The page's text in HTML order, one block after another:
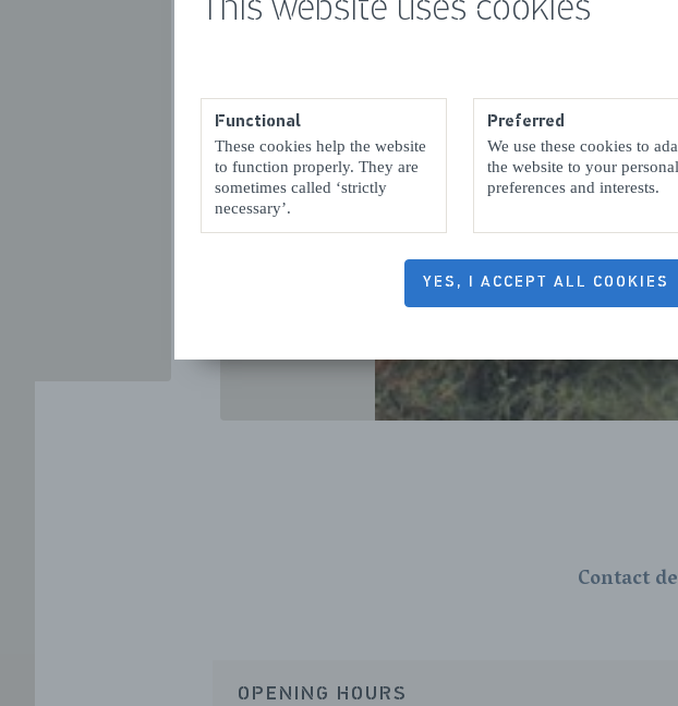
Functional
These cookies help the website
to function properly. They are
sometimes called ‘strictly
necessary’.
Preferred
We use these cookies to
the website to your personal
preferences and interests.
YES, I ACCEPT ALL COOKIES
VORIGE
Contact
OPENING HOURS